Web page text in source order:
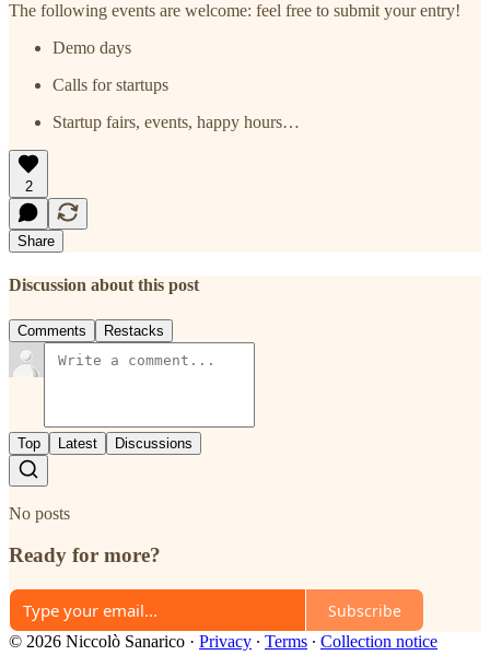
The following events are welcome: feel free to submit your entry!
Demo days
Calls for startups
Startup fairs, events, happy hours…
2
Share
Discussion about this post
Comments Restacks
Top Latest Discussions
No posts
Ready for more?
Subscribe
© 2026 Niccolò Sanarico · Privacy ∙ Terms ∙ Collection notice